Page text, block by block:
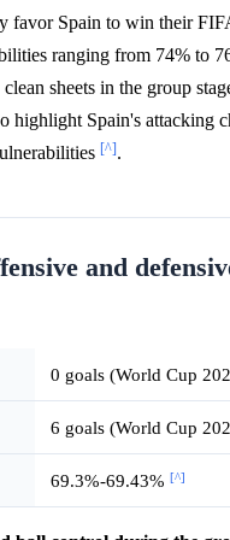
favor Spain to win their
ranging from 74% to
sheets in the group
highlight Spain's attacking
[^].
and
0 goals (World Cup
6 goals (World Cup
69.3%-69.43% [^]